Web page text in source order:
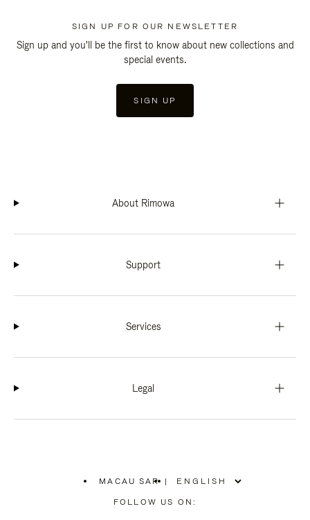
SIGN UP FOR OUR NEWSLETTER
Sign up and you'll be the first to know about new collections and
special events.
SIGN UP
About Rimowa
Support
Services
Legal
MACAU SAR
PLEASE
SELECT
|
FOLLOW US ON: